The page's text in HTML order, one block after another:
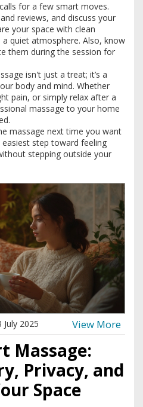
for a few smart moves.
reviews, and discuss your
your space with clean
quiet atmosphere. Also, know
them during the session for
isn't just a treat; it’s a
body and mind. Whether
pain, or simply relax after a
massage to your home
massage next time you want
step toward feeling
stepping outside your
July 2025 View More
Massage:
Privacy, and
Space